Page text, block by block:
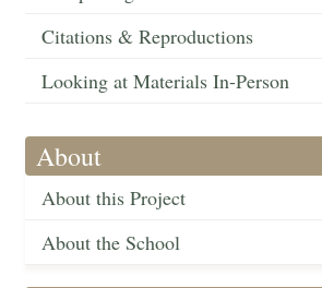
Citations & Reproductions
Looking at Materials In-Person
About
About this Project
About the School